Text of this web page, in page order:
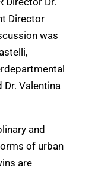
Director
was
Dr. Valentina
and
of urban
are